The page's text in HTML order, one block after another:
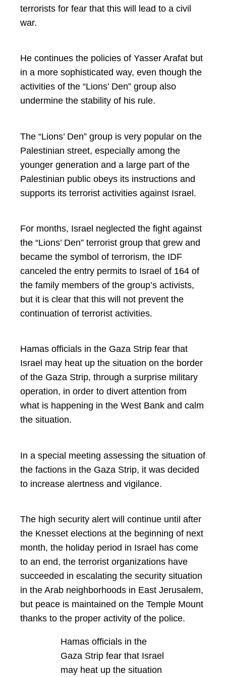
terrorists for fear that this will lead to a civil
war.
He continues the policies of Yasser Arafat but
in a more sophisticated way, even though the
activities of the “Lions’ Den” group also
undermine the stability of his rule.
The “Lions’ Den” group is very popular on the
Palestinian street, especially among the
younger generation and a large part of the
Palestinian public obeys its instructions and
supports its terrorist activities against Israel.
For months, Israel neglected the fight against
the “Lions’ Den” terrorist group that grew and
became the symbol of terrorism, the IDF
canceled the entry permits to Israel of 164 of
the family members of the group’s activists,
but it is clear that this will not prevent the
continuation of terrorist activities.
Hamas officials in the Gaza Strip fear that
Israel may heat up the situation on the border
of the Gaza Strip, through a surprise military
operation, in order to divert attention from
what is happening in the West Bank and calm
the situation.
In a special meeting assessing the situation of
the factions in the Gaza Strip, it was decided
to increase alertness and vigilance.
The high security alert will continue until after
the Knesset elections at the beginning of next
month, the holiday period in Israel has come
to an end, the terrorist organizations have
succeeded in escalating the security situation
in the Arab neighborhoods in East Jerusalem,
but peace is maintained on the Temple Mount
thanks to the proper activity of the police.
Hamas officials in the
Gaza Strip fear that Israel
may heat up the situation